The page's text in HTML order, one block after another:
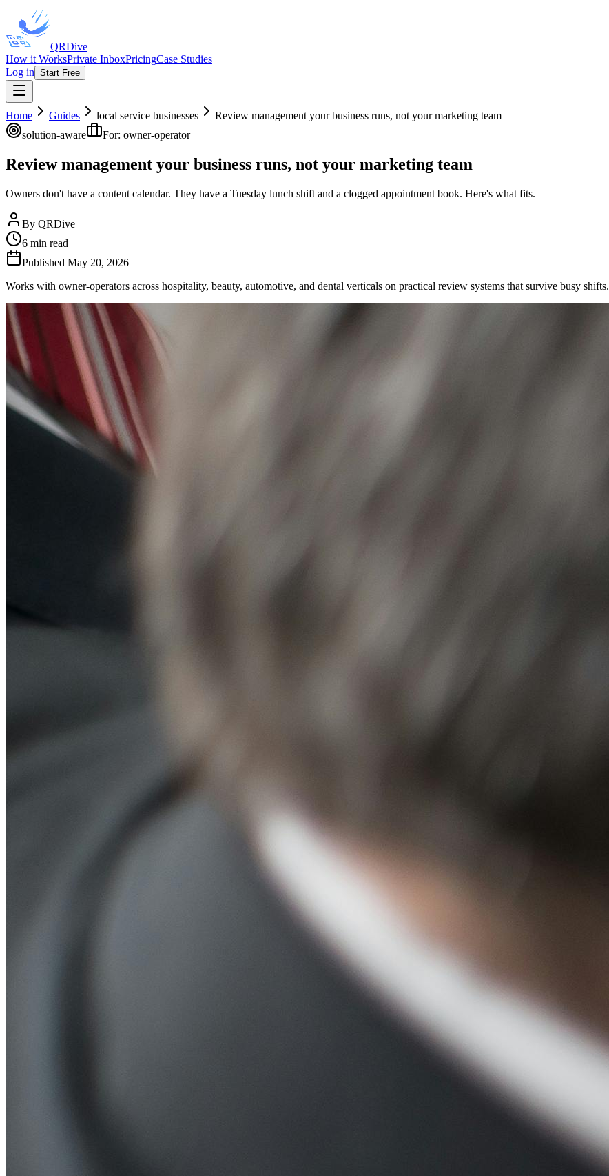
QRDive
How it WorksPrivate InboxPricingCase Studies
Log in Start Free
Home Guides local service businesses
Review management your business runs, not your marketing team
solution-aware
For: owner-operator
Review management your business runs, not your marketing team
Owners don't have a content calendar. They have a Tuesday lunch shift and a clogged appointment book. Here's what fits.
By QRDive
6 min read
Published May 20, 2026
Works with owner-operators across hospitality, beauty, automotive, and dental verticals on practical review systems that survive busy shifts.